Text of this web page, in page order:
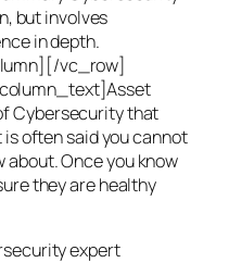
but involves
in depth.
vc_row]
Cybersecurity that
often said you cannot
about. Once you know
they are healthy
expert